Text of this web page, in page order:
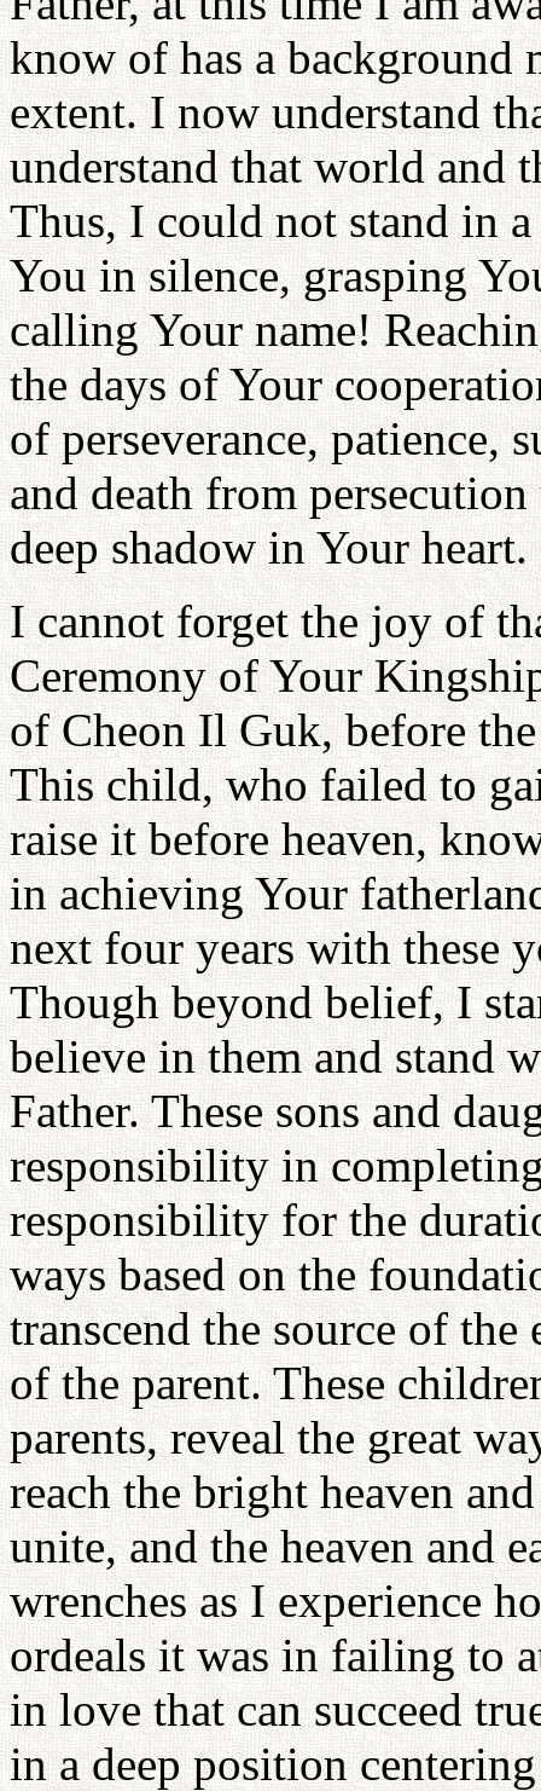
know of has a background
extent. I now understand
understand that world and
Thus, I could not stand in
You in silence, grasping
calling Your name!
the days of Your
of perseverance, patience,
and death from
deep shadow in Your heart.
I cannot forget the joy of
Ceremony of Your
of Cheon Il Guk, before
This child, who failed to
raise it before heaven,
in achieving Your
next four years with these
Though beyond belief, I
believe in them and stand
Father. These sons and
responsibility in
responsibility for the
ways based on the
transcend the source of
of the parent. These
parents, reveal the great
reach the bright heaven
unite, and the heaven and
wrenches as I experience
ordeals it was in failing to
in love that can succeed
in a deep position